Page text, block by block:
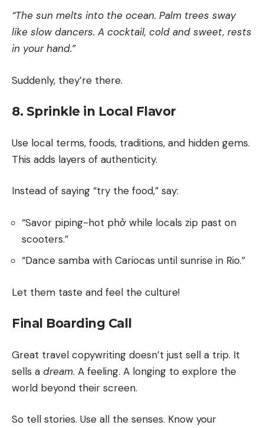
“The sun melts into the ocean. Palm trees sway
like slow dancers. A cocktail, cold and sweet, rests
in your hand.”
Suddenly, they’re there.
8. Sprinkle in Local Flavor
Use local terms, foods, traditions, and hidden gems.
This adds layers of authenticity.
Instead of saying “try the food,” say:
“Savor piping-hot phở while locals zip past on
scooters.”
“Dance samba with Cariocas until sunrise in Rio.”
Let them taste and feel the culture!
Final Boarding Call
Great travel copywriting doesn’t just sell a trip. It
sells a dream. A feeling. A longing to explore the
world beyond their screen.
So tell stories. Use all the senses. Know your